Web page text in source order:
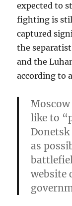
expected to
fighting is
captured
the separatist
and the
according to
like to
as
website